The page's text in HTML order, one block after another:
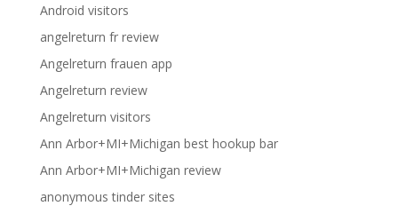
Android visitors
angelreturn fr review
Angelreturn frauen app
Angelreturn review
Angelreturn visitors
Ann Arbor+MI+Michigan best hookup bar
Ann Arbor+MI+Michigan review
anonymous tinder sites